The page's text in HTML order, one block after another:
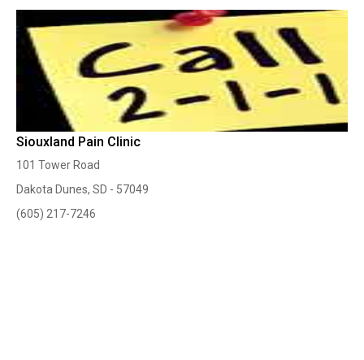
Siouxland Pain Clinic
101 Tower Road
Dakota Dunes, SD - 57049
(605) 217-7246